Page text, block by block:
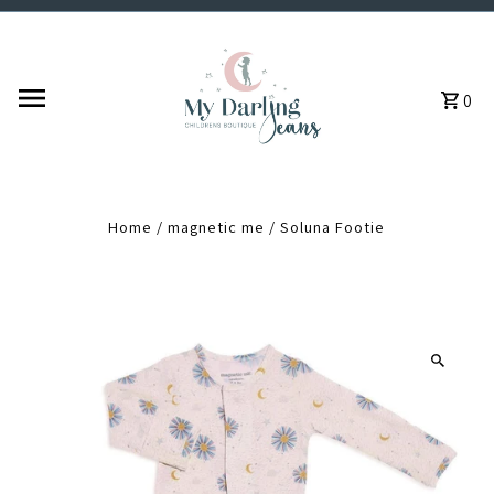
0
Home /magnetic me /Soluna Footie